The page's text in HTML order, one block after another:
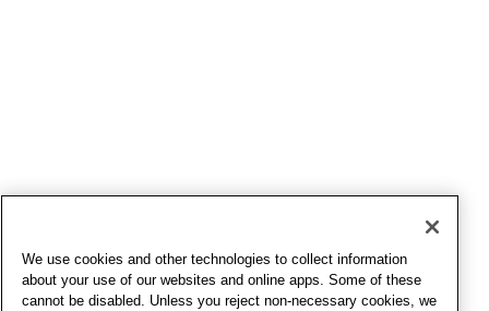
We use cookies and other technologies to collect information
about your use of our websites and online apps. Some of these
cannot be disabled. Unless you reject non-necessary cookies, we